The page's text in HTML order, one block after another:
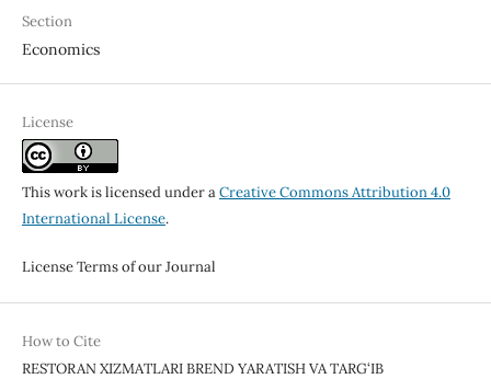
Section
Economics
License
This work is licensed under aCreative Commons Attribution 4.0
International License.
License Terms of our Journal
How to Cite
RESTORAN XIZMATLARI BREND YARATISH VA TARG‘IB